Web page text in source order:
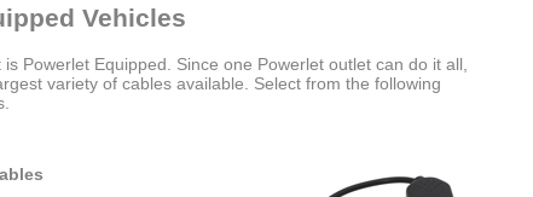
Vehicles
Powerlet Equipped. Since one Powerlet outlet can do it all,
variety of cables available. Select from the following